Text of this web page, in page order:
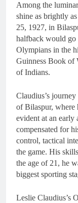
Among the
shine as brightly
25, 1927, in
halfback would go
Olympians in the
Guinness Book of
of Indians.
Claudius’s
of Bilaspur, where
evident at an early
compensated for
control, tactical
the game. His
the age of 21, he
biggest sporting
Leslie Claudius’s